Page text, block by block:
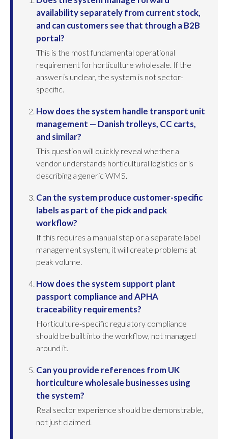
availability separately from current stock,
and can customers see that through a B2B
portal?
This is the most fundamental operational
requirement for horticulture wholesale. If the
answer is unclear, the system is not sector-
specific.
How does the system handle transport unit
management — Danish trolleys, CC carts,
and similar?
This question will quickly reveal whether a
vendor understands horticultural logistics or is
describing a generic WMS.
Can the system produce customer-specific
labels as part of the pick and pack
workflow?
If this requires a manual step or a separate label
management system, it will create problems at
peak volume.
How does the system support plant
passport compliance and APHA
traceability requirements?
Horticulture-specific regulatory compliance
should be built into the workflow, not managed
around it.
Can you provide references from UK
horticulture wholesale businesses using
the system?
Real sector experience should be demonstrable,
not just claimed.